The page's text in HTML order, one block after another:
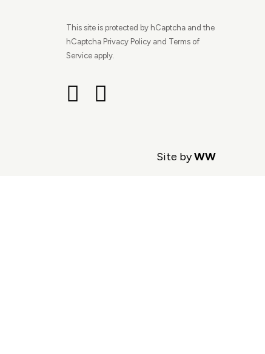
This site is protected by hCaptcha and the
hCaptcha Privacy Policy and Terms of
Service apply.
Site byWW